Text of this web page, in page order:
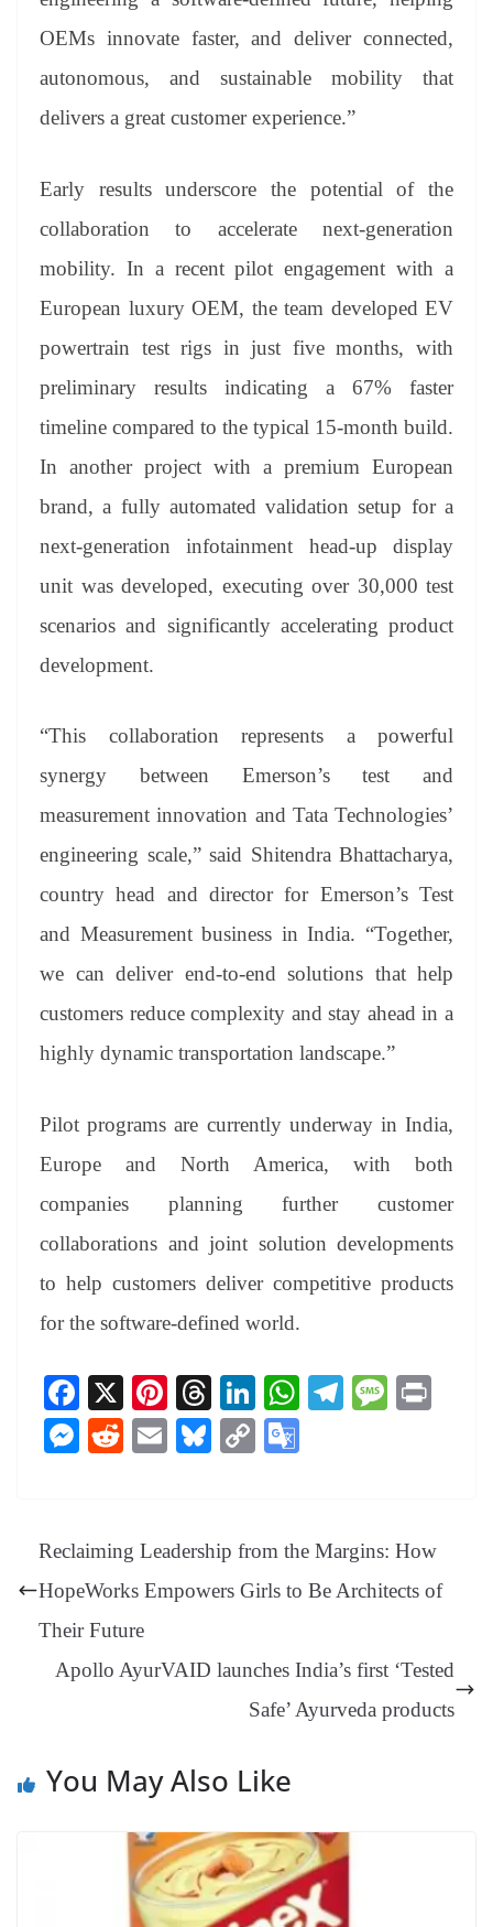
OEMs innovate faster, and deliver connected,
autonomous, and sustainable mobility that
delivers a great customer experience.”
Early results underscore the potential of the
collaboration to accelerate next-generation
mobility. In a recent pilot engagement with a
European luxury OEM, the team developed EV
powertrain test rigs in just five months, with
preliminary results indicating a 67% faster
timeline compared to the typical 15-month build.
In another project with a premium European
brand, a fully automated validation setup for a
next-generation infotainment head-up display
unit was developed, executing over 30,000 test
scenarios and significantly accelerating product
development.
“This collaboration represents a powerful
synergy between Emerson’s test and
measurement innovation and Tata Technologies’
engineering scale,” said Shitendra Bhattacharya,
country head and director for Emerson’s Test
and Measurement business in India. “Together,
we can deliver end-to-end solutions that help
customers reduce complexity and stay ahead in a
highly dynamic transportation landscape.”
Pilot programs are currently underway in India,
Europe and North America, with both
companies planning further customer
collaborations and joint solution developments
to help customers deliver competitive products
for the software-defined world.
Fa
ce
bo
X
Pi
nt
er
t
T
hr
ea
Li
nk
ed
W
pp
Te
m
M
M
ng
er
R
t
E
Bl
y
C
Li
nk
e
Tr
an
at
e
Reclaiming Leadership from the Margins: How
HopeWorks Empowers Girls to Be Architects of
Their Future
Apollo AyurVAID launches India’s first ‘Tested
Safe’ Ayurveda products
You May Also Like